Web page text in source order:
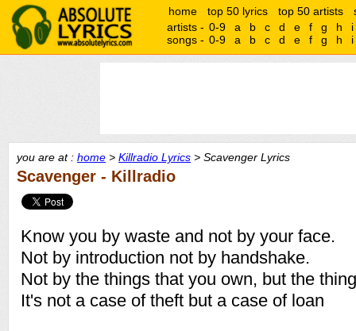
home top 50 lyrics top 50 artists
artists - 0-9 a b c d e f g h
i
songs - 0-9 a b c d e f g h i
you are at : home > Killradio Lyrics > Scavenger Lyrics
Scavenger - Killradio
Know you by waste and not by your face.
Not by introduction not by handshake.
Not by the things that you own, but the
It's not a case of theft but a case of loan